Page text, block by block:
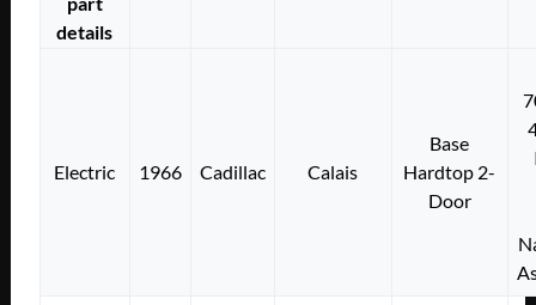
details
Electric 1966 Cadillac Calais
Base
Hardtop 2-
Door